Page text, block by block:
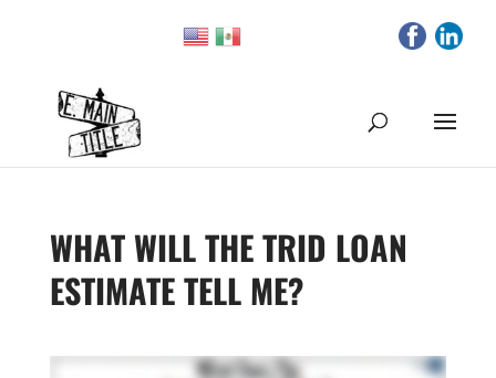
WHAT WILL THE TRID LOAN
ESTIMATE TELL ME?